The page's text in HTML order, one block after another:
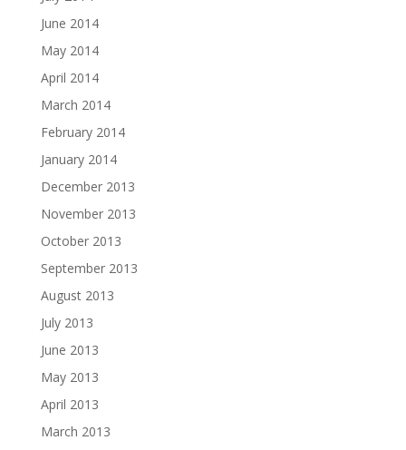
June 2014
May 2014
April 2014
March 2014
February 2014
January 2014
December 2013
November 2013
October 2013
September 2013
August 2013
July 2013
June 2013
May 2013
April 2013
March 2013